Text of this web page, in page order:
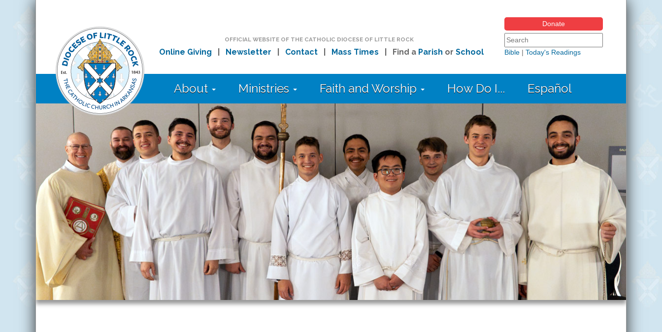
OFFICIAL WEBSITE OF THE CATHOLIC DIOCESE OF LITTLE ROCK
Online Giving Newsletter Contact| Mass Times | Find a Parish or School
Donate
Search form
Search this site
Bible| Today's Readings
About Ministries Faith and Worship How Do I... Español